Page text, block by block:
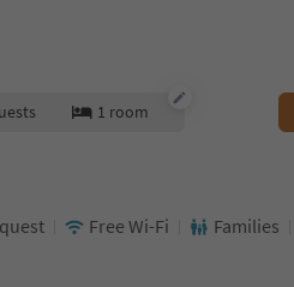
1 room
Free Wi-Fi Families